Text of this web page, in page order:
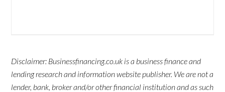
Disclaimer: Businessfinancing.co.uk is a business finance and
lending research and information website publisher. We are not a
lender, bank, broker and/or other financial institution and as such